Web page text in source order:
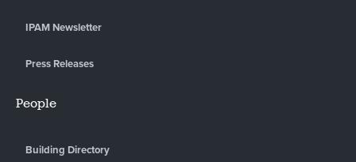
IPAM Newsletter
Press Releases
People
Building Directory